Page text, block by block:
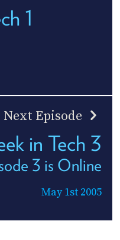
1
Next Episode
in Tech 3
3 is Online
May 1st 2005